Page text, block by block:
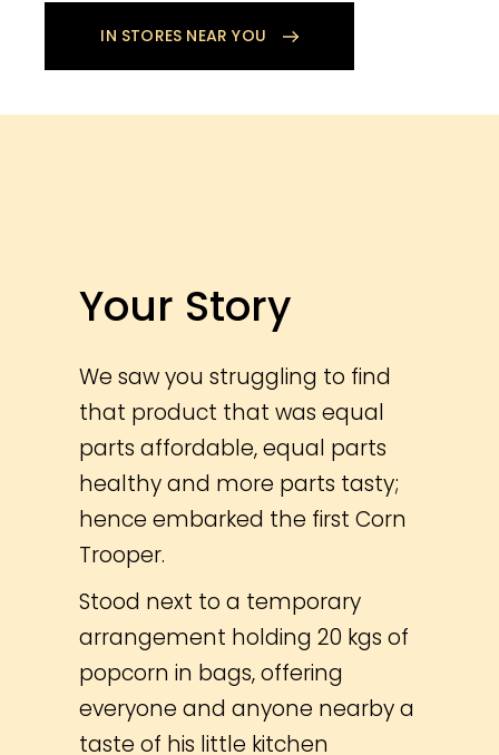
IN STORES NEAR YOU
Your Story
We saw you struggling to find
that product that was equal
parts affordable, equal parts
healthy and more parts tasty;
hence embarked the first Corn
Trooper.
Stood next to a temporary
arrangement holding 20 kgs of
popcorn in bags, offering
everyone and anyone nearby a
taste of his little kitchen